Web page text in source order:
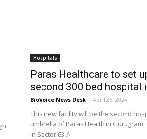
Hospitals
Paras Healthcare to set
second 300 bed hospital
BioVoice News Desk - April 26, 2024
This new facility will be the second
umbrella of Paras Health in Gurugram,
in Sector 63-A